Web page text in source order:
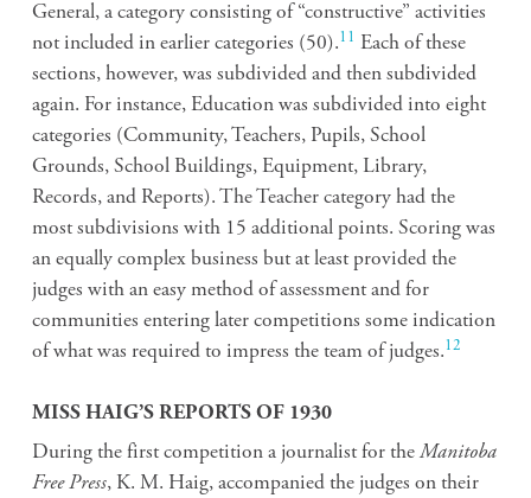
General, a category consisting of “constructive” activities
not included in earlier categories (50).11 Each of these
sections, however, was subdivided and then subdivided
again. For instance, Education was subdivided into eight
categories (Community, Teachers, Pupils, School
Grounds, School Buildings, Equipment, Library,
Records, and Reports). The Teacher category had the
most subdivisions with 15 additional points. Scoring was
an equally complex business but at least provided the
judges with an easy method of assessment and for
communities entering later competitions some indication
of what was required to impress the team of judges.12
MISS HAIG’S REPORTS OF 1930
During the first competition a journalist for the Manitoba
Free Press, K. M. Haig, accompanied the judges on their